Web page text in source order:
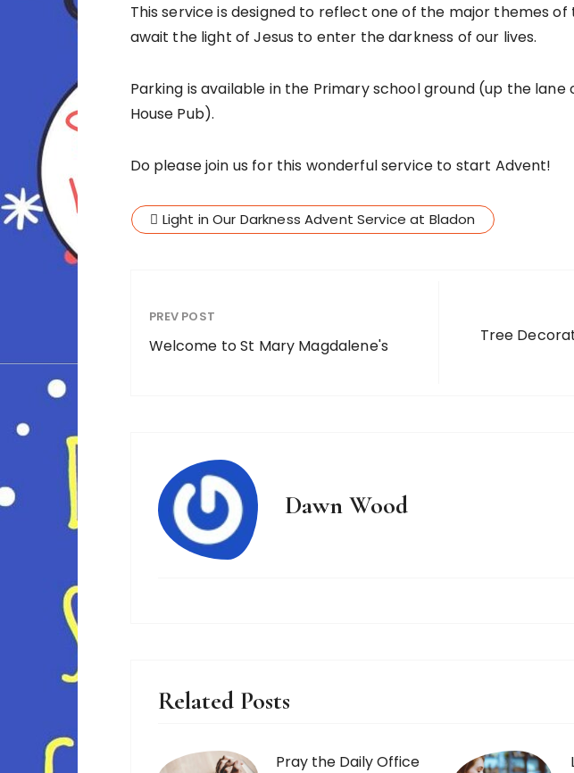
This service is designed to reflect one of the major themes
await the light of Jesus to enter the darkness of our lives.
Parking is available in the Primary school ground (up the
House Pub).
Do please join us for this wonderful service to start Advent!
Light in Our Darkness Advent Service at Bladon
PREV POST
Welcome to St Mary Magdalene's
Tree
Dawn Wood
Related Posts
Pray the Daily Office